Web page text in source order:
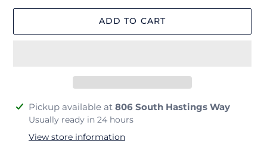
ADD TO CART
Adding
product
Pickup available at 806 South Hastings Way
Usually ready in 24 hours
View store information